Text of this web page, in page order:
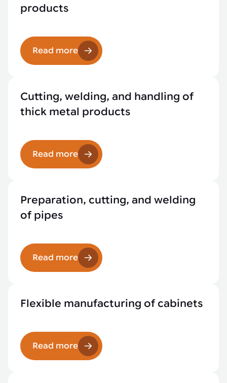
products
Read more
Cutting, welding, and handling of
thick metal products
Read more
Preparation, cutting, and welding
of pipes
Read more
Flexible manufacturing of cabinets
Read more